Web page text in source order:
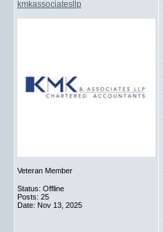
kmkassociatesllp
Veteran Member
Status: Offline
Posts: 25
Date: Nov 13, 2025